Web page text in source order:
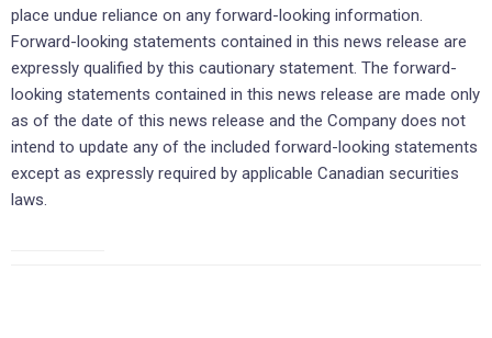
place undue reliance on any forward-looking information.
Forward-looking statements contained in this news release are
expressly qualified by this cautionary statement. The forward-
looking statements contained in this news release are made only
as of the date of this news release and the Company does not
intend to update any of the included forward-looking statements
except as expressly required by applicable Canadian securities
laws.